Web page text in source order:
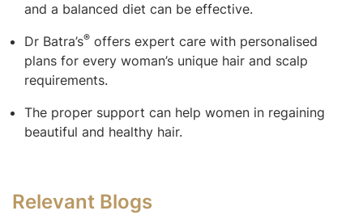
and a balanced diet can be effective.
Dr Batra’s® offers expert care with personalised
plans for every woman’s unique hair and scalp
requirements.
The proper support can help women in regaining
beautiful and healthy hair.
Relevant Blogs